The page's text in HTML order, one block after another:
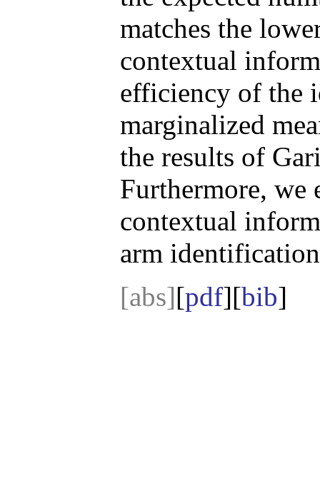
matches the
contextual
efficiency of the
marginalized
the results of
Furthermore,
contextual
arm
[abs][pdf][bib